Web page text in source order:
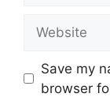
Save my
browser